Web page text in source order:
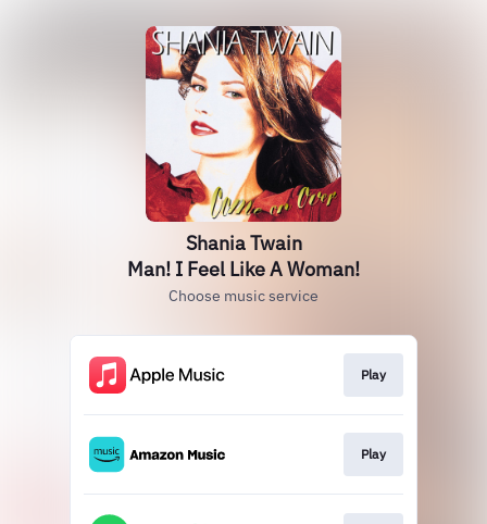
Shania Twain
Man! I Feel Like A Woman!
Choose music service
Play
Play